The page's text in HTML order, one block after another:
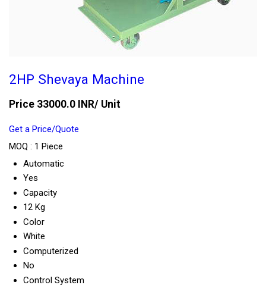
2HP Shevaya Machine
Price 33000.0 INR/ Unit
Get a Price/Quote
MOQ : 1 Piece
Automatic
Yes
Capacity
12 Kg
Color
White
Computerized
No
Control System